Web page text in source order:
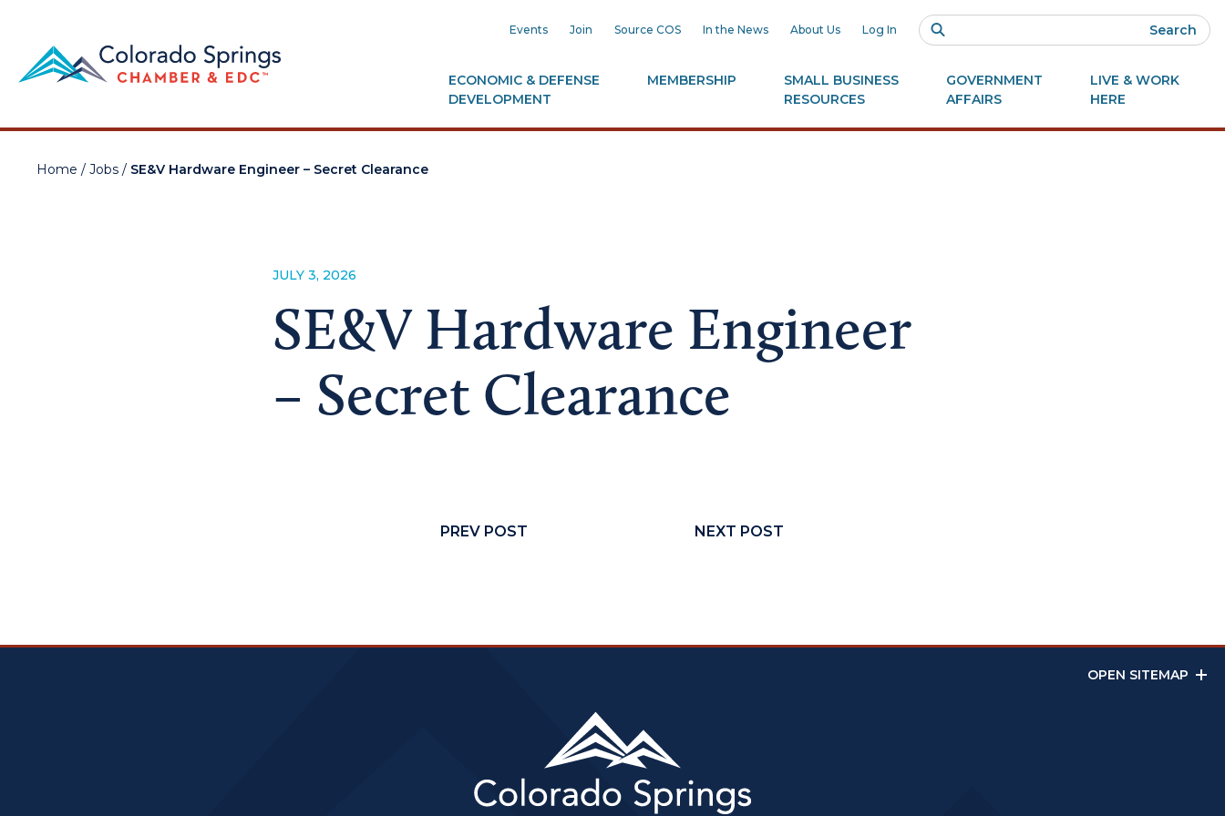
Events Join Source COS In the News About Us Log In Search
ECONOMIC & DEFENSE
DEVELOPMENT
MEMBERSHIP
SMALL BUSINESS
RESOURCES
GOVERNMENT
AFFAIRS
LIVE & WORK
HERE
Home / Jobs / SE&V Hardware Engineer – Secret Clearance
JULY 3, 2026
SE&V Hardware Engineer
– Secret Clearance
PREV POST NEXT POST
OPEN SITEMAP